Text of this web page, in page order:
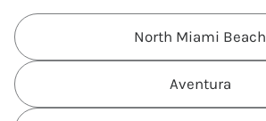
North Miami Beach
Aventura